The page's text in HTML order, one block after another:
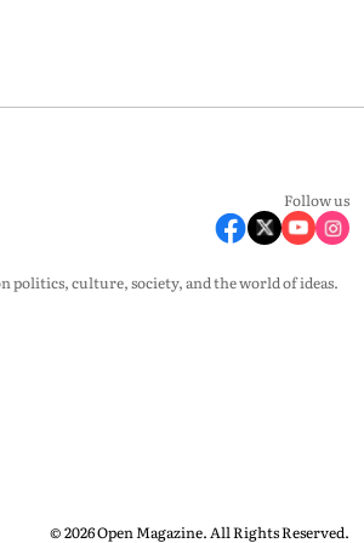
Follow us
politics, culture, society, and the world of ideas.
© 2026 Open Magazine. All Rights Reserved.